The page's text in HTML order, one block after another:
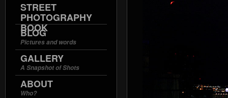
STREET
PHOTOGRAPHY
BOOK
BLOG
Pictures and words
GALLERY
A Snapshot of Shots
ABOUT
Who?